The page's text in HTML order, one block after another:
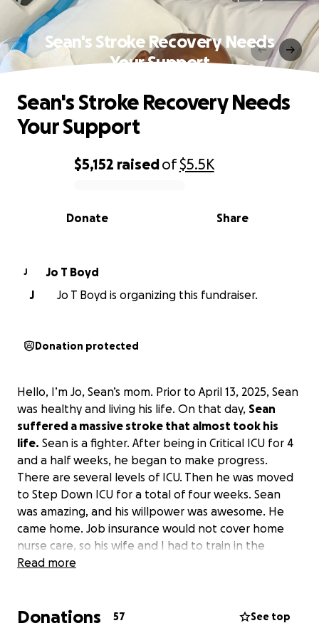
Sean's Stroke Recovery Needs
Your Support
0% complete
$5,152 raisedof$5.5K
Share
Donate
Sean's Stroke Recovery Needs
Your Support
J
Jo T Boyd
J
Jo T Boyd is organizing this fundraiser.
Donation protected
Hello, I’m Jo, Sean’s mom. Prior to April 13, 2025, Sean
was healthy and living his life. On that day, Sean
suffered a massive stroke that almost took his
life. Sean is a fighter. After being in Critical ICU for 4
and a half weeks, he began to make progress.
There are several levels of ICU. Then he was moved
to Step Down ICU for a total of four weeks. Sean
was amazing, and his willpower was awesome. He
came home. Job insurance would not cover home
nurse care, so his wife and I had to train in the
hospital to care for him at home. Sean’s job pays no
deductible is $5,000, and the medical bills have
Read more
Donations 57 See top